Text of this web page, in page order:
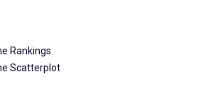
Rankings
Scatterplot